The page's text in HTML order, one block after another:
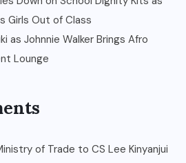
Girls Out of Class
as Johnnie Walker Brings Afro
Lounge
of Trade to CS Lee Kinyanjui